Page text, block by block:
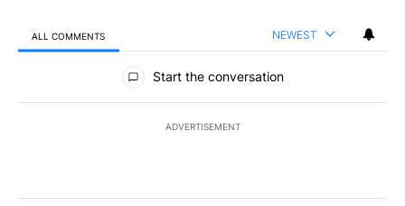
ALL COMMENTS NEWEST
All Comments
Start the conversation
ADVERTISEMENT